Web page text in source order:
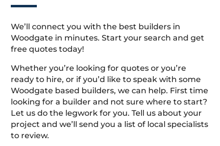
We’ll connect you with the best builders in
Woodgate in minutes. Start your search and get
free quotes today!
Whether you’re looking for quotes or you’re
ready to hire, or if you’d like to speak with some
Woodgate based builders, we can help. First time
looking for a builder and not sure where to start?
Let us do the legwork for you. Tell us about your
project and we’ll send you a list of local specialists
to review.